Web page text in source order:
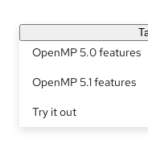
OpenMP 5.0 features
OpenMP 5.1 features
Try it out